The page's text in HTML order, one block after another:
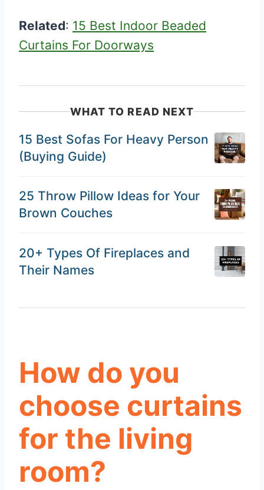
Related: 15 Best Indoor Beaded
Curtains For Doorways
WHAT TO READ NEXT
15 Best Sofas For Heavy Person
(Buying Guide)
25 Throw Pillow Ideas for Your
Brown Couches
20+ Types Of Fireplaces and
Their Names
How do you
choose curtains
for the living
room?